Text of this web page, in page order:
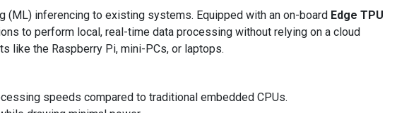
(ML) inferencing to existing systems. Equipped with an on-board Edge TPU
to perform local, real-time data processing without relying on a cloud
like the Raspberry Pi, mini-PCs, or laptops.
speeds compared to traditional embedded CPUs.